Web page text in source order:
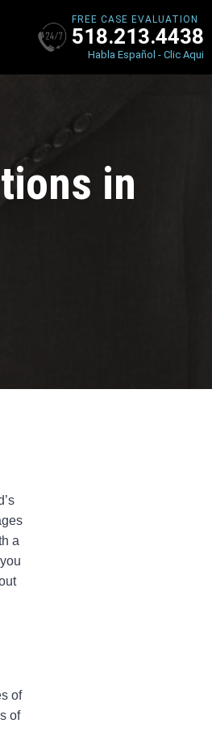
FREE CASE EVALUATION
518.213.4438
Habla Español - Clic Aqui
in
a
of
of
X